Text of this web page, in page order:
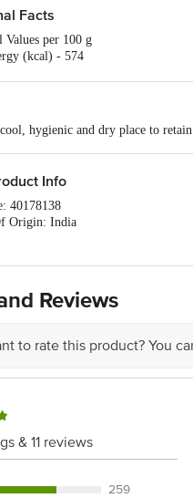
Facts
per 100 g
(kcal) - 574
- 36.5
hygienic and dry place to retain
Info
40178138
Origin: India
20-01-2027
Feedback/Complaints, Contact
Reviews
to rate this product? You
& 11 reviews
259